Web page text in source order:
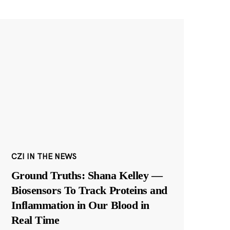
CZI IN THE NEWS
Ground Truths: Shana Kelley —
Biosensors To Track Proteins and
Inflammation in Our Blood in
Real Time